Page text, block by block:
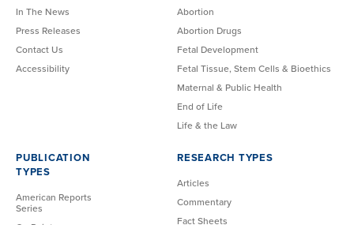
In The News
Press Releases
Contact Us
Accessibility
Abortion
Abortion Drugs
Fetal Development
Fetal Tissue, Stem Cells & Bioethics
Maternal & Public Health
End of Life
Life & the Law
PUBLICATION
TYPES
American Reports
Series
RESEARCH TYPES
Articles
Commentary
Fact Sheets